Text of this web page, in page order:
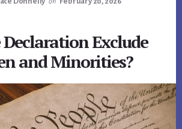
Exclude
and Minorities?